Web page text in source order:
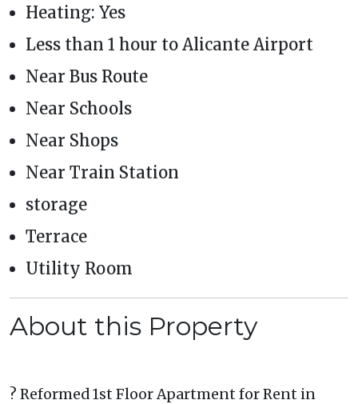
Heating: Yes
Less than 1 hour to Alicante Airport
Near Bus Route
Near Schools
Near Shops
Near Train Station
storage
Terrace
Utility Room
About this Property
? Reformed 1st Floor Apartment for Rent in